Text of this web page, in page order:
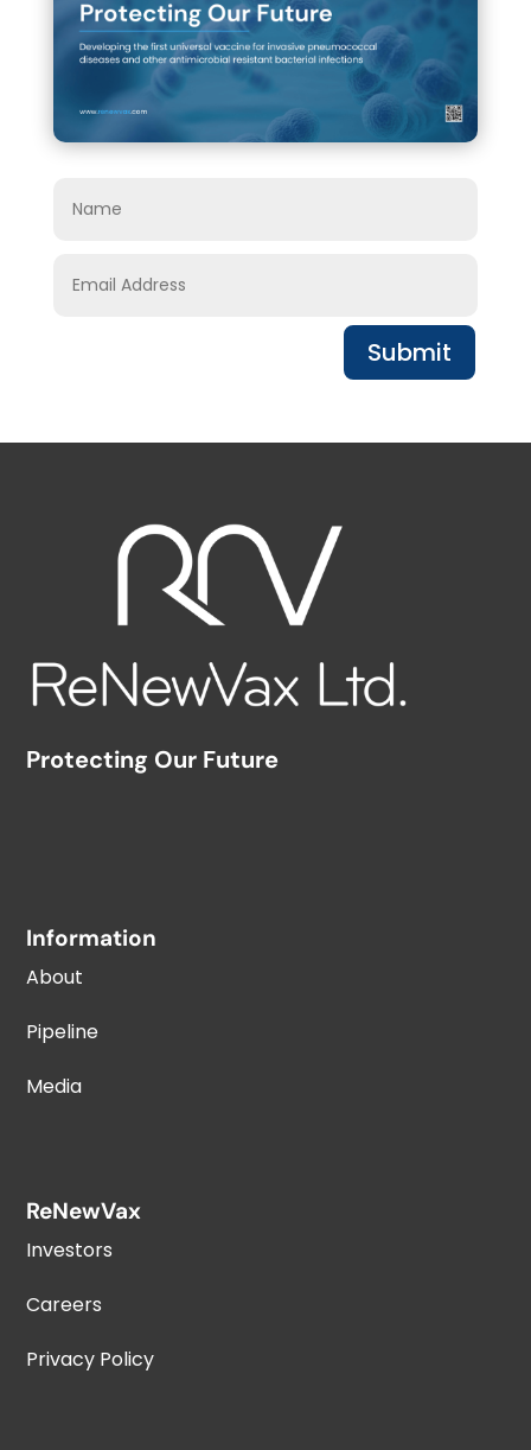
Submit
Protecting Our Future
Information
About
Pipeline
Media
ReNewVax
Investors
Careers
Privacy Policy